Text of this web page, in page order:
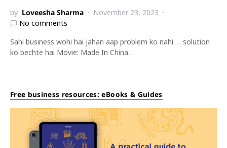
by Loveesha Sharma
November 23, 2023
No comments
Sahi business wohi hai jahan aap problem ko nahi … solution
ko bechte hai Movie: Made In China…
Free business resources: eBooks & Guides